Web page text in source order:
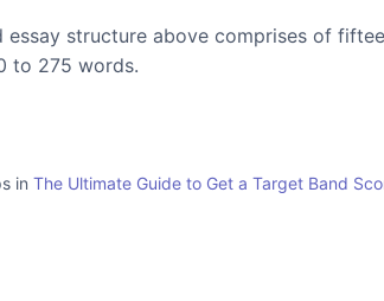
essay structure above comprises of
to 275 words.
in The Ultimate Guide to Get a Target Band